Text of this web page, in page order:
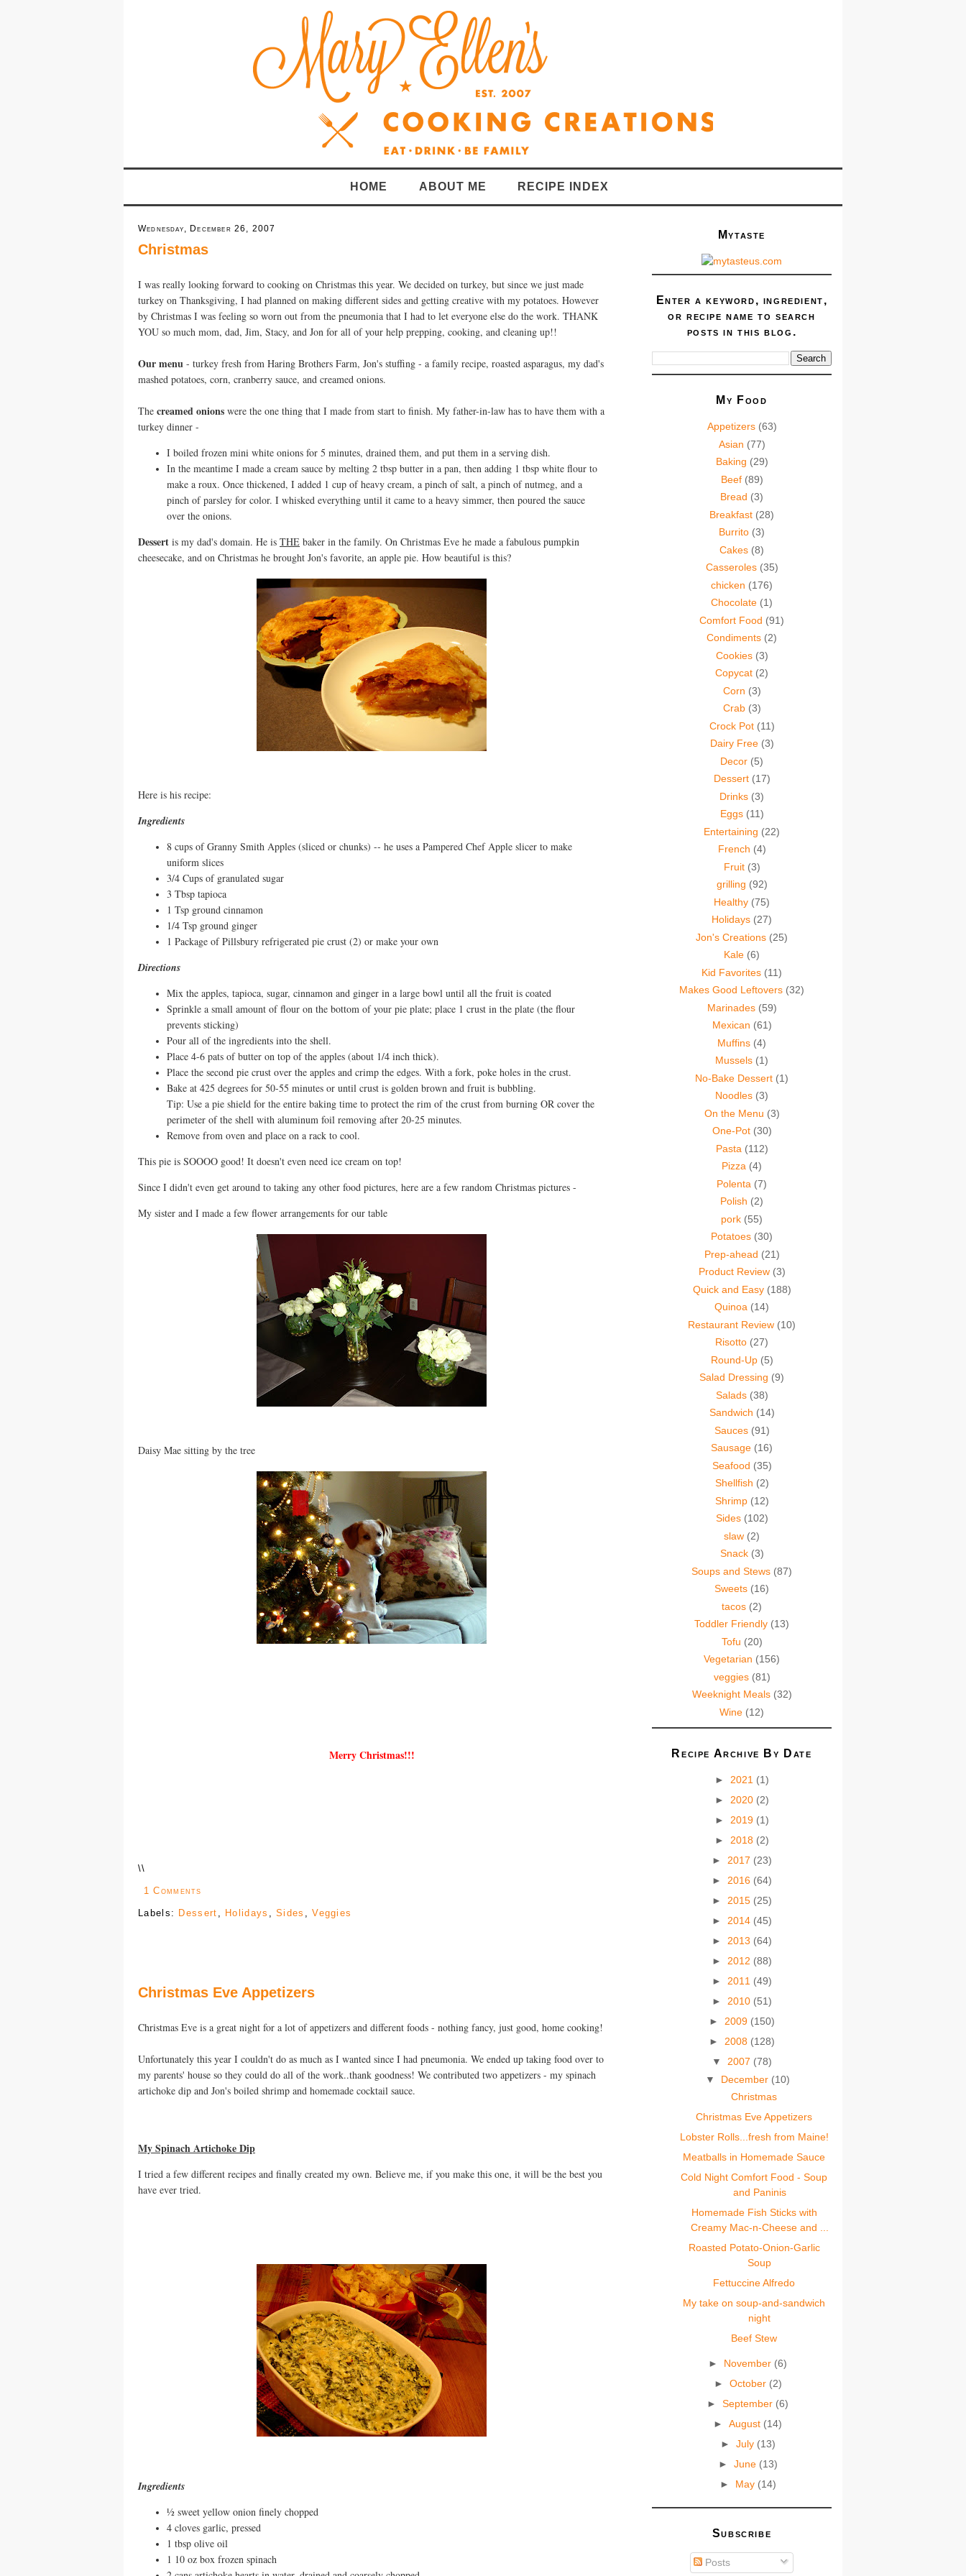
HOME ABOUT ME RECIPE INDEX
Wednesday, December 26, 2007
Christmas
I was really looking forward to cooking on Christmas this year. We decided on turkey, but since we just made
turkey on Thanksgiving, I had planned on making different sides and getting creative with my potatoes. However
by Christmas I was feeling so worn out from the pneumonia that I had to let everyone else do the work. THANK
YOU so much mom, dad, Jim, Stacy, and Jon for all of your help prepping, cooking, and cleaning up!!
Our menu - turkey fresh from Haring Brothers Farm, Jon's stuffing - a family recipe, roasted asparagus, my dad's
mashed potatoes, corn, cranberry sauce, and creamed onions.
The creamed onions were the one thing that I made from start to finish. My father-in-law has to have them with a
turkey dinner -
I boiled frozen mini white onions for 5 minutes, drained them, and put them in a serving dish.
In the meantime I made a cream sauce by melting 2 tbsp butter in a pan, then adding 1 tbsp white flour to
make a roux. Once thickened, I added 1 cup of heavy cream, a pinch of salt, a pinch of nutmeg, and a
pinch of parsley for color. I whisked everything until it came to a heavy simmer, then poured the sauce
over the onions.
Dessert is my dad's domain. He is THE baker in the family. On Christmas Eve he made a fabulous pumpkin
cheesecake, and on Christmas he brought Jon's favorite, an apple pie. How beautiful is this?
Here is his recipe:
Ingredients
8 cups of Granny Smith Apples (sliced or chunks) -- he uses a Pampered Chef Apple slicer to make
uniform slices
3/4 Cups of granulated sugar
3 Tbsp tapioca
1 Tsp ground cinnamon
1/4 Tsp ground ginger
1 Package of Pillsbury refrigerated pie crust (2) or make your own
Directions
Mix the apples, tapioca, sugar, cinnamon and ginger in a large bowl until all the fruit is coated
Sprinkle a small amount of flour on the bottom of your pie plate; place 1 crust in the plate (the flour
prevents sticking)
Pour all of the ingredients into the shell.
Place 4-6 pats of butter on top of the apples (about 1/4 inch thick).
Place the second pie crust over the apples and crimp the edges. With a fork, poke holes in the crust.
Bake at 425 degrees for 50-55 minutes or until crust is golden brown and fruit is bubbling.
Tip: Use a pie shield for the entire baking time to protect the rim of the crust from burning OR cover the
perimeter of the shell with aluminum foil removing after 20-25 minutes.
Remove from oven and place on a rack to cool.
This pie is SOOOO good! It doesn't even need ice cream on top!
Since I didn't even get around to taking any other food pictures, here are a few random Christmas pictures -
My sister and I made a few flower arrangements for our table
Daisy Mae sitting by the tree
Merry Christmas!!!
\\
1 Comments
Labels: Dessert Holidays ,Sides ,Veggies
Christmas Eve Appetizers
Christmas Eve is a great night for a lot of appetizers and different foods - nothing fancy, just good, home cooking!
Unfortunately this year I couldn't do as much as I wanted since I had pneumonia. We ended up taking food over to
my parents' house so they could do all of the work..thank goodness! We contributed two appetizers - my spinach
artichoke dip and Jon's boiled shrimp and homemade cocktail sauce.
My Spinach Artichoke Dip
I tried a few different recipes and finally created my own. Believe me, if you make this one, it will be the best you
have ever tried.
Ingredients
½ sweet yellow onion finely chopped
4 cloves garlic, pressed
1 tbsp olive oil
1 10 oz box frozen spinach
Mytaste
Enter a keyword, ingredient,
or recipe name to search
posts in this blog.
My Food
Appetizers (63)
Asian (77)
Baking (29)
Beef (89)
Bread (3)
Breakfast (28)
Burrito (3)
Cakes (8)
Casseroles (35)
chicken (176)
Chocolate (1)
Comfort Food (91)
Condiments (2)
Cookies (3)
Copycat (2)
Corn (3)
Crab (3)
Crock Pot (11)
Dairy Free (3)
Decor (5)
Dessert (17)
Drinks (3)
Eggs (11)
Entertaining (22)
French (4)
Fruit (3)
grilling (92)
Healthy (75)
Holidays (27)
Jon's Creations (25)
Kale (6)
Kid Favorites (11)
Makes Good Leftovers (32)
Marinades (59)
Mexican (61)
Muffins (4)
Mussels (1)
No-Bake Dessert (1)
Noodles (3)
On the Menu (3)
One-Pot (30)
Pasta (112)
Pizza (4)
Polenta (7)
Polish (2)
pork (55)
Potatoes (30)
Prep-ahead (21)
Product Review (3)
Quick and Easy (188)
Quinoa (14)
Restaurant Review (10)
Risotto (27)
Round-Up (5)
Salad Dressing (9)
Salads (38)
Sandwich (14)
Sauces (91)
Sausage (16)
Seafood (35)
Shellfish (2)
Shrimp (12)
Sides (102)
slaw (2)
Snack (3)
Soups and Stews (87)
Sweets (16)
tacos (2)
Toddler Friendly (13)
Tofu (20)
Vegetarian (156)
veggies (81)
Weeknight Meals (32)
Wine (12)
Recipe Archive By Date
► 2021 (1)
► 2020 (2)
► 2019 (1)
► 2018 (2)
► 2017 (23)
► 2016 (64)
► 2015 (25)
► 2014 (45)
► 2013 (64)
► 2012 (88)
► 2011 (49)
► 2010 (51)
► 2009 (150)
► 2008 (128)
▼ 2007 (78)
▼ December (10)
Christmas
Christmas Eve Appetizers
Lobster Rolls...fresh from Maine!
Meatballs in Homemade Sauce
Cold Night Comfort Food - Soup
and Paninis
Homemade Fish Sticks with
Creamy Mac-n-Cheese and ...
Roasted Potato-Onion-Garlic
Soup
Fettuccine Alfredo
My take on soup-and-sandwich
night
Beef Stew
► November (6)
► October (2)
►September (6)
►August (14)
► July (13)
► June (13)
► May (14)
Subscribe
Posts